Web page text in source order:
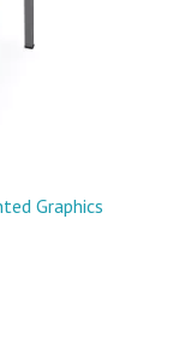
Graphics